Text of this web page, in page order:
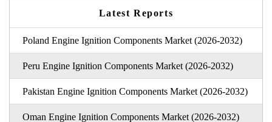
Latest Reports
Poland Engine Ignition Components Market (2026-2032)
Peru Engine Ignition Components Market (2026-2032)
Pakistan Engine Ignition Components Market (2026-2032)
Oman Engine Ignition Components Market (2026-2032)